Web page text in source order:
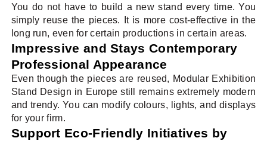
You do not have to build a new stand every time. You
simply reuse the pieces. It is more cost-effective in the
long run, even for certain productions in certain areas.
Impressive and Stays Contemporary
Professional Appearance
Even though the pieces are reused, Modular Exhibition
Stand Design in Europe still remains extremely modern
and trendy. You can modify colours, lights, and displays
for your firm.
Support Eco-Friendly Initiatives by